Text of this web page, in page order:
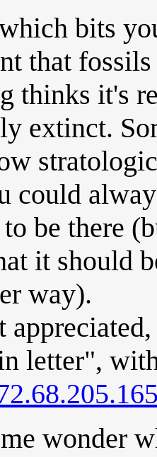
bits
that
thinks it's
extinct.
could
to be there
it should
way).
letter",
wonder